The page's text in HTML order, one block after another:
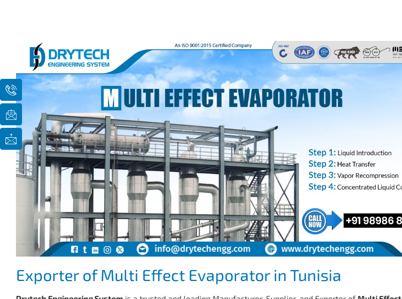
Exporter of Multi Effect Evaporator in Tunisia